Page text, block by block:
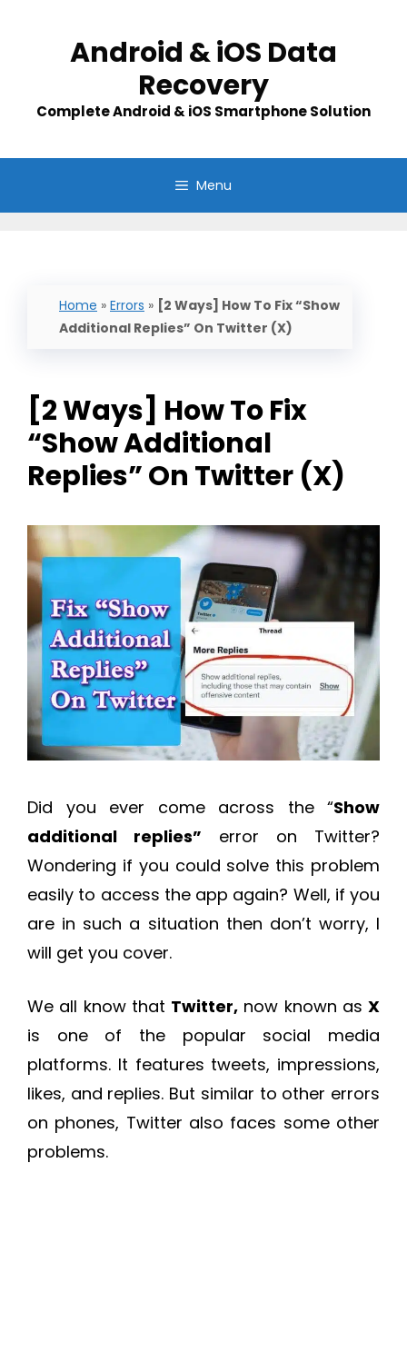
Android & iOS Data
Recovery
Complete Android & iOS Smartphone Solution
Menu
Home » Errors » [2 Ways] How To Fix “Show
Additional Replies” On Twitter (X)
[2 Ways] How To Fix
“Show Additional
Replies” On Twitter (X)
Did you ever come across the “Show
additional replies” error on Twitter?
Wondering if you could solve this problem
easily to access the app again? Well, if you
are in such a situation then don’t worry, I
will get you cover.
We all know that Twitter, now known as X
is one of the popular social media
platforms. It features tweets, impressions,
likes, and replies. But similar to other errors
on phones, Twitter also faces some other
problems.